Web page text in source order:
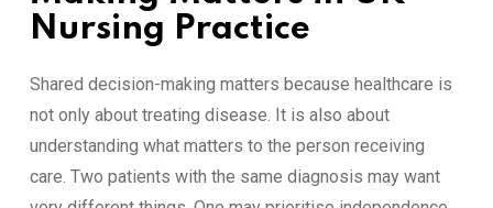
Nursing Practice
Shared decision-making matters because healthcare is
not only about treating disease. It is also about
understanding what matters to the person receiving
care. Two patients with the same diagnosis may want